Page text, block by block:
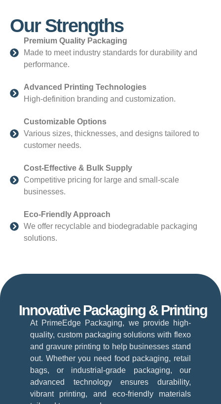
Our Strengths
Premium Quality Packaging
Made to meet industry standards for durability and
performance.
Advanced Printing Technologies
High-definition branding and customization.
Customizable Options
Various sizes, thicknesses, and designs tailored to
customer needs.
Cost-Effective & Bulk Supply
Competitive pricing for large and small-scale
businesses.
Eco-Friendly Approach
We offer recyclable and biodegradable packaging
solutions.
Innovative Packaging & Printing
At PrimeEdge Packaging, we provide high-
quality, custom packaging solutions with flexo
and gravure printing to help businesses stand
out. Whether you need food packaging, retail
bags, or industrial-grade packaging, our
advanced technology ensures durability,
vibrant printing, and eco-friendly materials